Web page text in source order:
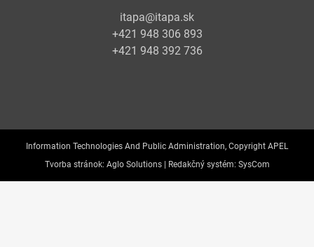
itapa@itapa.sk
+421 948 306 893
+421 948 392 736
Information Technologies And Public Administration, Copyright APEL
Tvorba stránok: Aglo Solutions | Redakčný systém: SysCom